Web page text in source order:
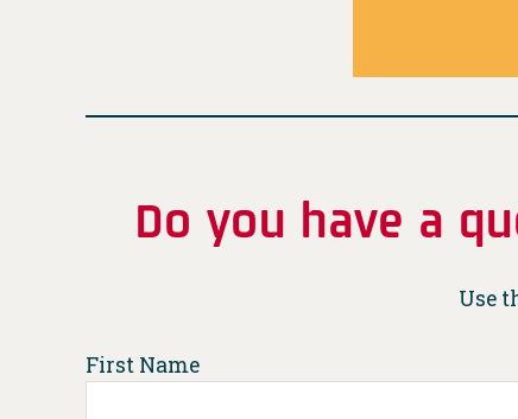
Do you have a
Use
First Name